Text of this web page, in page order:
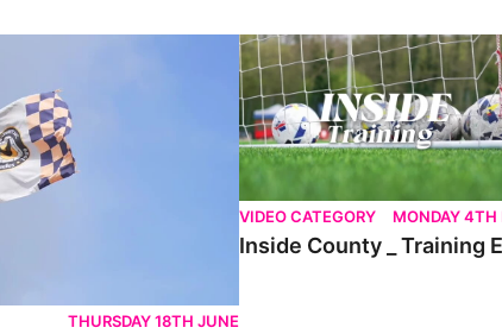
THURSDAY 18TH JUNE
Inside County _ Training Ep.7
VIDEO CATEGORY MONDAY 4TH
Inside County _ Training